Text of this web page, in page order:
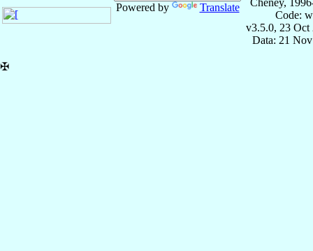
Powered by Translate
Cheney,
Code:
v3.5.0, 23 Oct
Data: 21
✠